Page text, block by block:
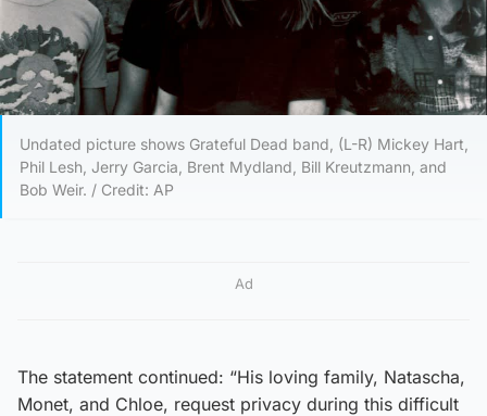
Undated picture shows Grateful Dead band, (L-R) Mickey Hart,
Phil Lesh, Jerry Garcia, Brent Mydland, Bill Kreutzmann, and
Bob Weir. / Credit: AP
Ad
The statement continued: “His loving family, Natascha,
Monet, and Chloe, request privacy during this difficult